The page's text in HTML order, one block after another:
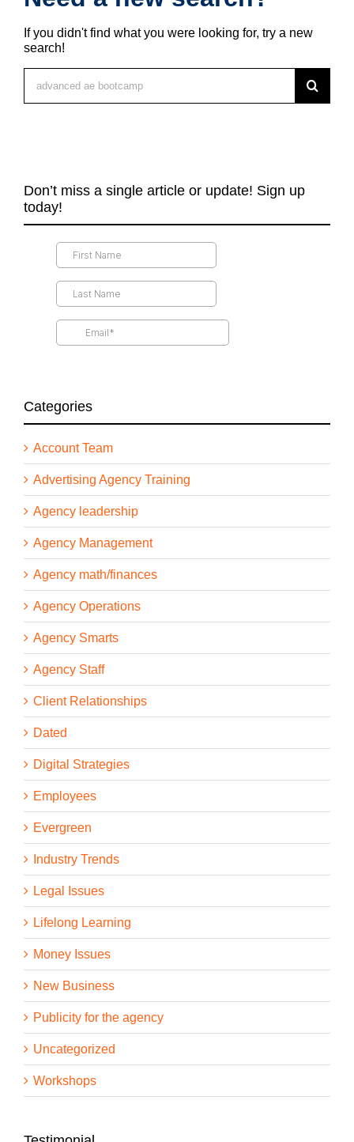
If you didn't find what you were looking for, try a new
search!
for:
Don’t miss a single article or update! Sign up
today!
Categories
Account Team
Advertising Agency Training
Agency leadership
Agency Management
Agency math/finances
Agency Operations
Agency Smarts
Agency Staff
Client Relationships
Dated
Digital Strategies
Employees
Evergreen
Industry Trends
Legal Issues
Lifelong Learning
Money Issues
New Business
Publicity for the agency
Uncategorized
Workshops